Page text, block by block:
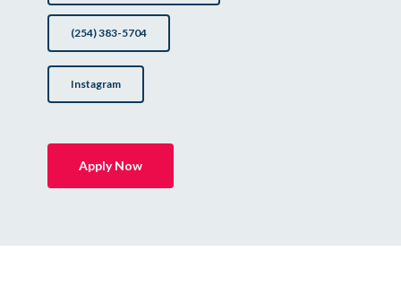
(254) 383-5704
Instagram
Apply Now